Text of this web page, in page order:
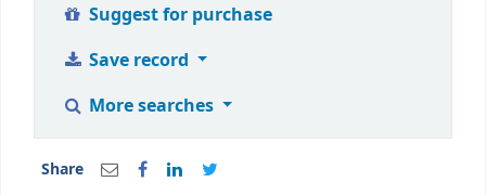
Suggest for purchase
Save record
More searches
Share